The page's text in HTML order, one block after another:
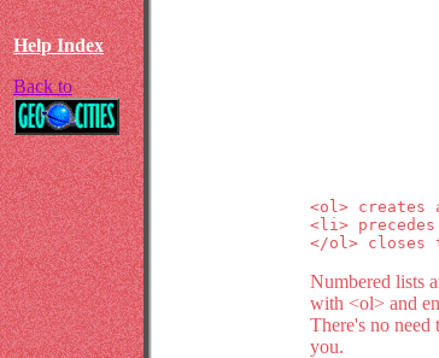
Help Index
Back to
<ol> creates
<li>
</ol> closes
Numbered lists
with <ol> and
There's no
you.